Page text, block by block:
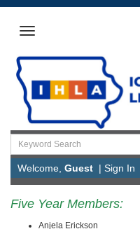
Welcome, Guest | Sign In
Five Year Members:
Anjela Erickson